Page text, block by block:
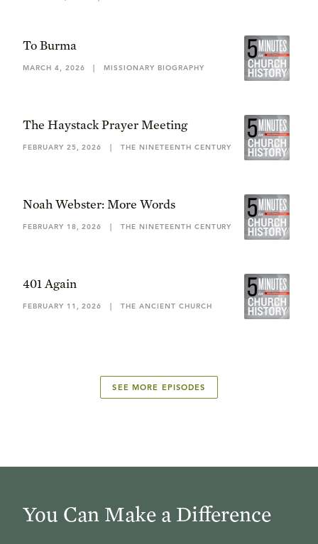
To Burma
MARCH 4, 2026 | MISSIONARY BIOGRAPHY
The Haystack Prayer Meeting
FEBRUARY 25, 2026 | THE NINETEENTH CENTURY
Noah Webster: More Words
FEBRUARY 18, 2026 | THE NINETEENTH CENTURY
401 Again
FEBRUARY 11, 2026 | THE ANCIENT CHURCH
SEE MORE EPISODES
You Can Make a Difference